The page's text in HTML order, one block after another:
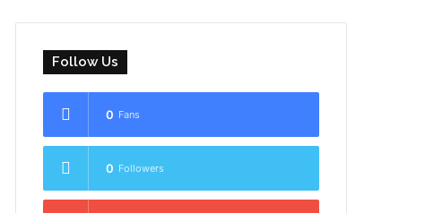
Follow Us
0 Fans
0 Followers